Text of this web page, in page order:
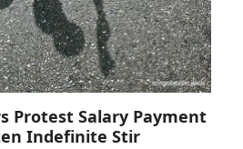
Protest Salary Payment
Indefinite Stir